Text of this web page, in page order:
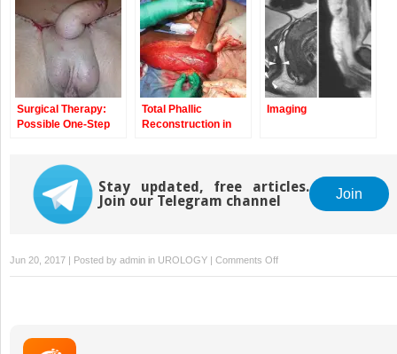
Dysphoria
Surgery (SRS)
Surgical Therapy:
Possible One-Step
Total Phallic
Reconstruction in
(ALT) Flap
Imaging
Stay updated, free articles.
Join our Telegram channel
Join
Jun 20, 2017 | Posted by admin in UROLOGY | Comments Offon
Epidemiologic